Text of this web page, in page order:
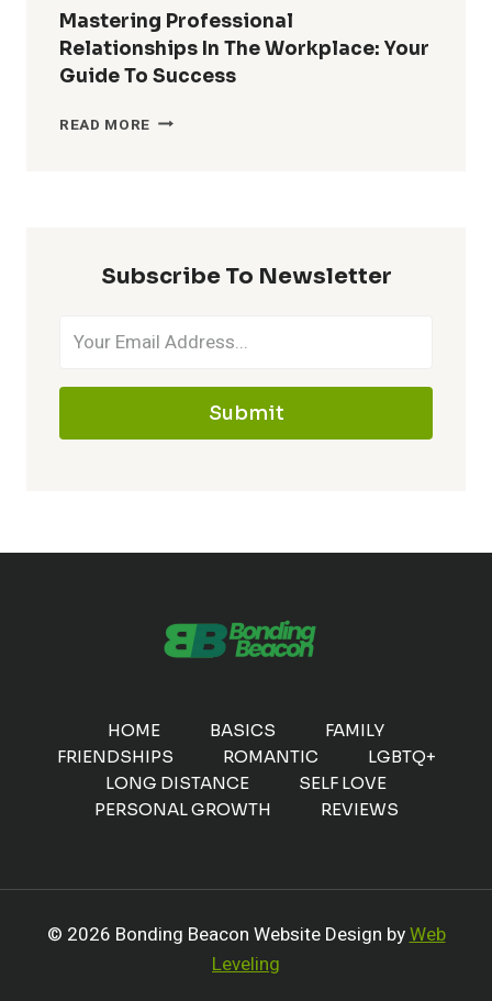
WORKPLACE
RELATIONSHIPS:
CONNECT
&
Mastering Professional
Relationships In The Workplace: Your
Guide To Success
READ MORE MASTERING
GUIDE
Subscribe To Newsletter
Submit
HOME BASICS
FAMILY
FRIENDSHIPS
ROMANTIC
LGBTQ+
LONG DISTANCE
SELF LOVE
PERSONAL GROWTH
REVIEWS
© 2026 Bonding Beacon Website Design byWeb
Leveling